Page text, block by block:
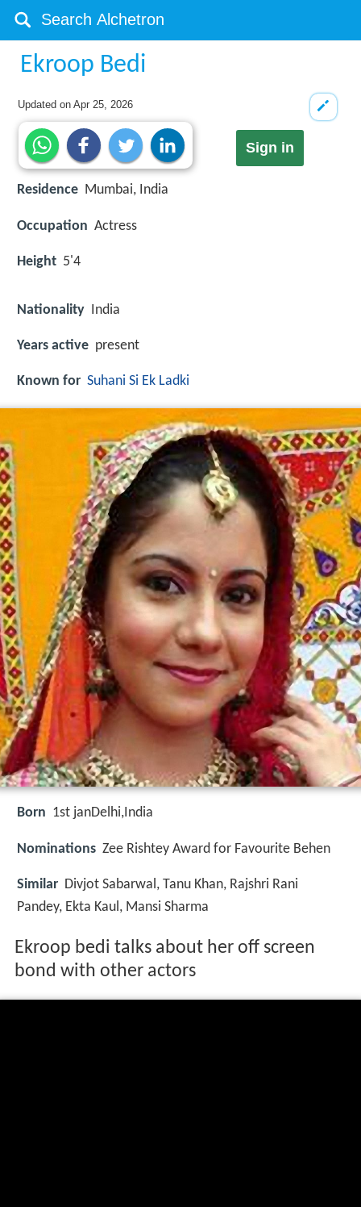
Ekroop Bedi
Updated onApr 25, 2026
Sign in
Residence Mumbai, India
Occupation Actress
Height 5'4
Nationality India
Years active present
Known for Suhani Si Ek Ladki
Born 1st janDelhi,India
Nominations Zee Rishtey Award for Favourite Behen
Similar Divjot Sabarwal, Tanu Khan, Rajshri Rani
Pandey, Ekta Kaul, Mansi Sharma
Ekroop bedi talks about her off screen
bond with other actors